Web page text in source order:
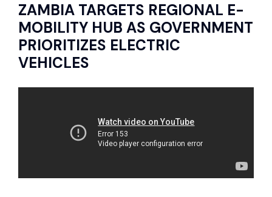
ZAMBIA TARGETS REGIONAL E-
MOBILITY HUB AS GOVERNMENT
PRIORITIZES ELECTRIC
VEHICLES